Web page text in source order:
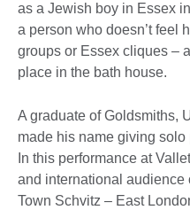
as a Jewish boy in Essex
a person who doesn’t feel
groups or Essex cliques –
place in the bath house.
A graduate of Goldsmiths,
made his name giving
In this performance at
and international audience
Town Schvitz – East